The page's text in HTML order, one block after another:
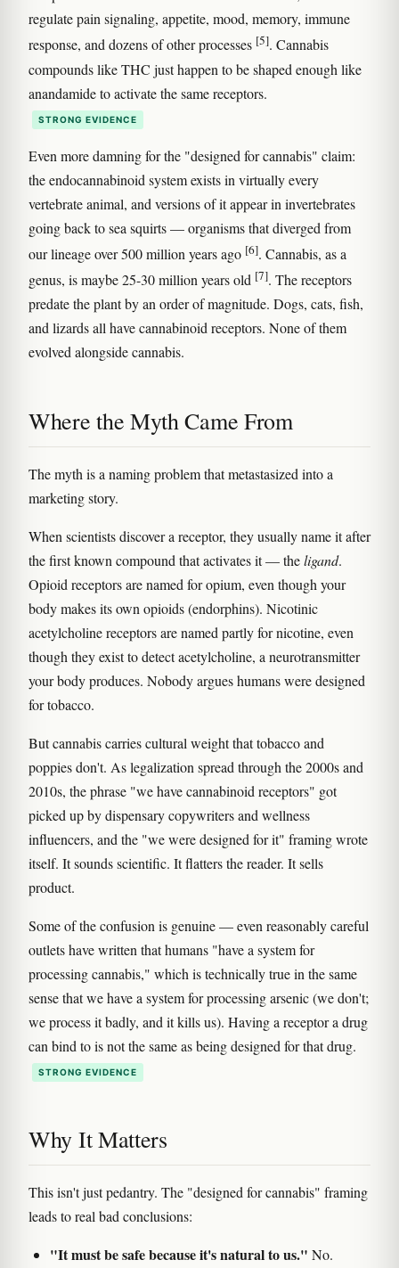
regulate pain signaling, appetite, mood, memory, immune
response, and dozens of other processes [5]. Cannabis
compounds like THC just happen to be shaped enough like
anandamide to activate the same receptors.
STRONG EVIDENCE
Even more damning for the "designed for cannabis" claim:
the endocannabinoid system exists in virtually every
vertebrate animal, and versions of it appear in invertebrates
going back to sea squirts — organisms that diverged from
our lineage over 500 million years ago [6]. Cannabis, as a
genus, is maybe 25-30 million years old [7]. The receptors
predate the plant by an order of magnitude. Dogs, cats, fish,
and lizards all have cannabinoid receptors. None of them
evolved alongside cannabis.
Where the Myth Came From
The myth is a naming problem that metastasized into a
marketing story.
When scientists discover a receptor, they usually name it after
the first known compound that activates it — theligand.
Opioid receptors are named for opium, even though your
body makes its own opioids (endorphins). Nicotinic
acetylcholine receptors are named partly for nicotine, even
though they exist to detect acetylcholine, a neurotransmitter
your body produces. Nobody argues humans were designed
for tobacco.
But cannabis carries cultural weight that tobacco and
poppies don't. As legalization spread through the 2000s and
2010s, the phrase "we have cannabinoid receptors" got
picked up by dispensary copywriters and wellness
influencers, and the "we were designed for it" framing wrote
itself. It sounds scientific. It flatters the reader. It sells
product.
Some of the confusion is genuine — even reasonably careful
outlets have written that humans "have a system for
processing cannabis," which is technically true in the same
sense that we have a system for processing arsenic (we don't;
we process it badly, and it kills us). Having a receptor a drug
can bind to is not the same as being designed for that drug.
STRONG EVIDENCE
Why It Matters
This isn't just pedantry. The "designed for cannabis" framing
leads to real bad conclusions:
"It must be safe because it's natural to us." No.